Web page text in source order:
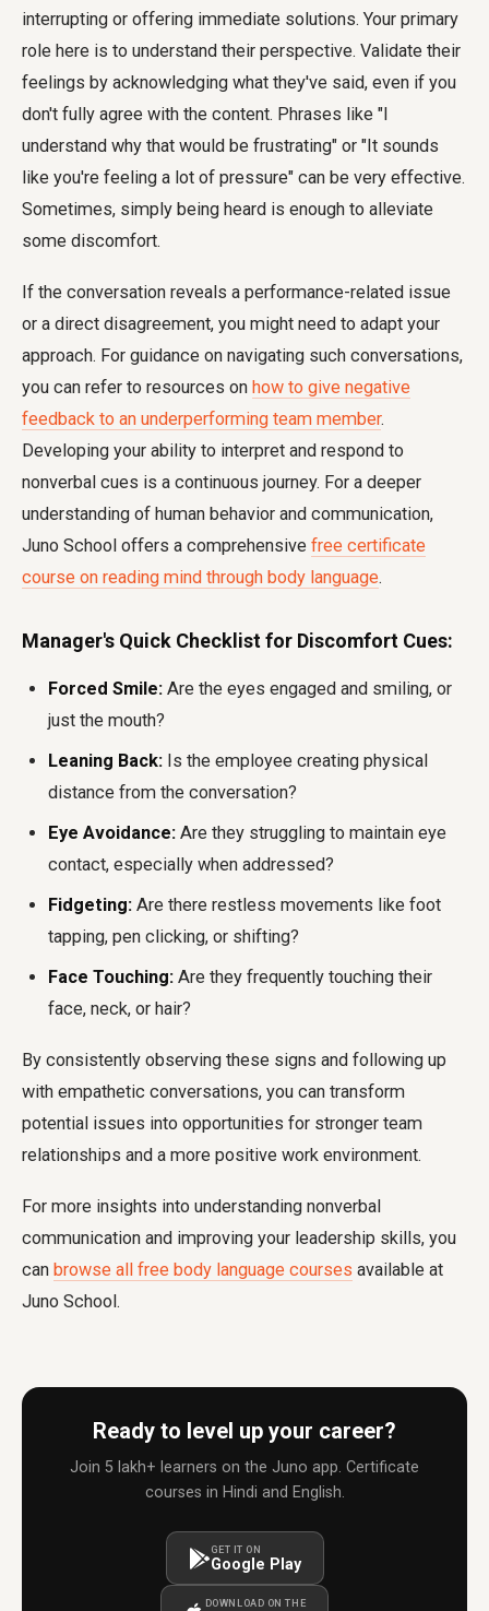
interrupting or offering immediate solutions. Your primary
role here is to understand their perspective. Validate their
feelings by acknowledging what they've said, even if you
don't fully agree with the content. Phrases like "I
understand why that would be frustrating" or "It sounds
like you're feeling a lot of pressure" can be very effective.
Sometimes, simply being heard is enough to alleviate
some discomfort.
If the conversation reveals a performance-related issue
or a direct disagreement, you might need to adapt your
approach. For guidance on navigating such conversations,
you can refer to resources on how to give negative
feedback to an underperforming team member.
Developing your ability to interpret and respond to
nonverbal cues is a continuous journey. For a deeper
understanding of human behavior and communication,
Juno School offers a comprehensive free certificate
course on reading mind through body language.
Manager's Quick Checklist for Discomfort Cues:
Forced Smile: Are the eyes engaged and smiling, or
just the mouth?
Leaning Back: Is the employee creating physical
distance from the conversation?
Eye Avoidance: Are they struggling to maintain eye
contact, especially when addressed?
Fidgeting: Are there restless movements like foot
tapping, pen clicking, or shifting?
Face Touching: Are they frequently touching their
face, neck, or hair?
By consistently observing these signs and following up
with empathetic conversations, you can transform
potential issues into opportunities for stronger team
relationships and a more positive work environment.
For more insights into understanding nonverbal
communication and improving your leadership skills, you
can browse all free body language courses available at
Juno School.
Ready to level up your career?
Join 5 lakh+ learners on the Juno app. Certificate
courses in Hindi and English.
GET IT ON
Google Play
DOWNLOAD ON THE